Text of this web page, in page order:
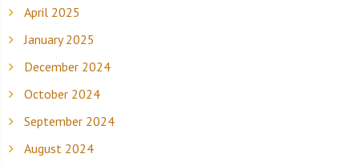
April 2025
January 2025
December 2024
October 2024
September 2024
August 2024